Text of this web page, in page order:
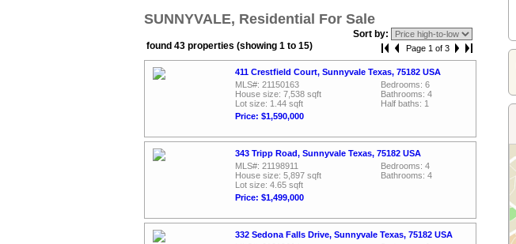
SUNNYVALE, Residential For Sale
Sort by:
found 43 properties (showing 1 to 15)
Page 1 of 3
411 Crestfield Court, Sunnyvale Texas, 75182 USA
MLS#: 21150163
House size: 7,538 sqft
Lot size: 1.44 sqft
Price: $1,590,000
Bedrooms: 6
Bathrooms: 4
Half baths: 1
343 Tripp Road, Sunnyvale Texas, 75182 USA
MLS#: 21198911
House size: 5,897 sqft
Lot size: 4.65 sqft
Price: $1,499,000
Bedrooms: 4
Bathrooms: 4
332 Sedona Falls Drive, Sunnyvale Texas, 75182 USA